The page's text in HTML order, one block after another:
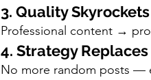
3. Quality Skyrockets
Professional content →
4. Strategy
No more random posts —